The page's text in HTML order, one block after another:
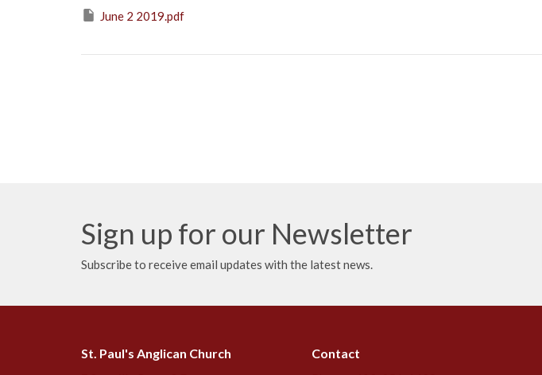
June 2 2019.pdf
Sign up for our Newsletter
Subscribe to receive email updates with the latest news.
St. Paul's Anglican Church Contact